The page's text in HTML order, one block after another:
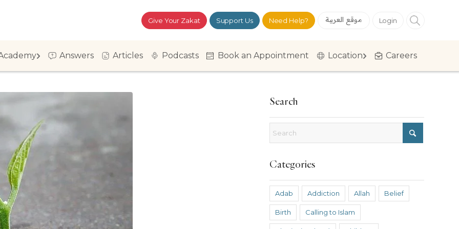
Give Your Zakat Support Us Need Help? موقع العربية Login
Answers Articles Podcasts Book an Appointment Location Careers
Search
Categories
Adab Addiction Allah Belief
Birth Calling to Islam